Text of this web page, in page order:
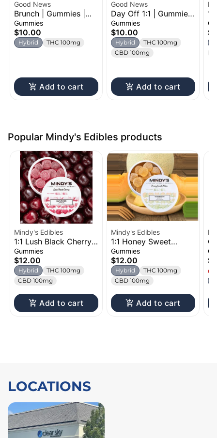
Good News
Brunch | Gummies |
100mg
Gummies
$10.00
Hybrid THC 100mg
Add to cart
Good News
Day Off 1:1 | Gummies
| 100mg
Gummies
$10.00
Hybrid
THC 100mg
CBD 100mg
Add to cart
Popular Mindy's Edibles products
Mindy's Edibles
1:1 Lush Black Cherry |
Gummies | 100mg
Gummies
$12.00
Hybrid
THC 100mg
CBD 100mg
Add to cart
Mindy's Edibles
1:1 Honey Sweet
Melon | Gummies |
100mg
Gummies
$12.00
Hybrid
THC 100mg
CBD 100mg
Add to cart
LOCATIONS